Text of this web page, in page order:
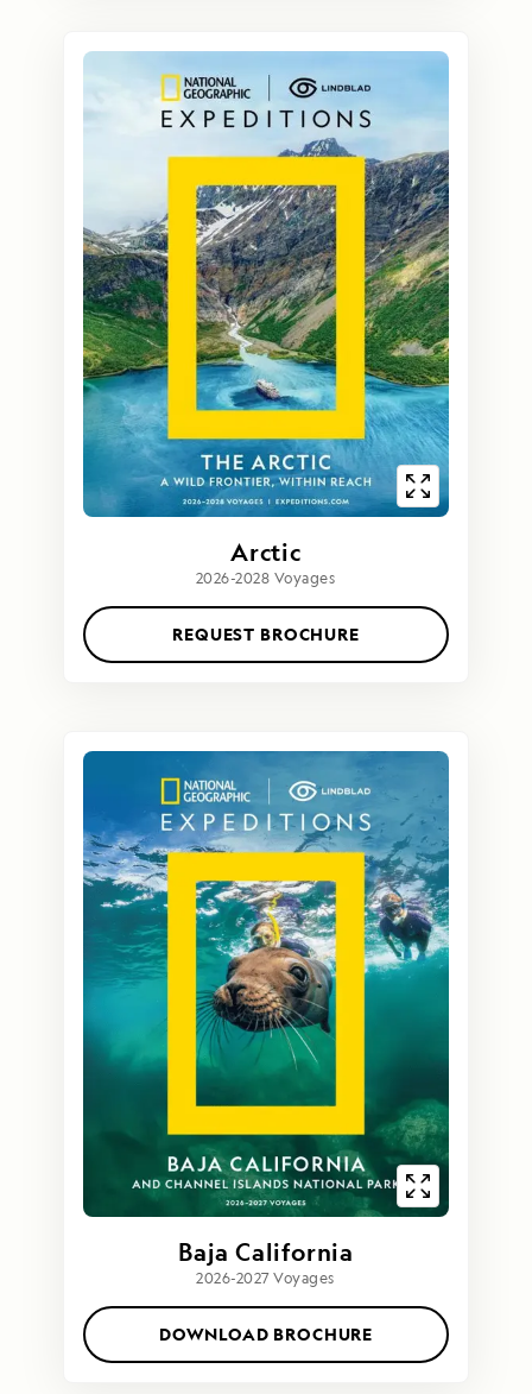
Arctic
2026-2028 Voyages
REQUEST BROCHURE
Baja California
2026-2027 Voyages
DOWNLOAD BROCHURE